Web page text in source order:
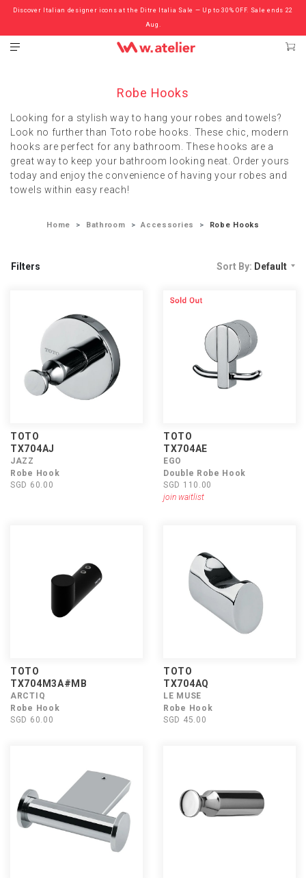
Discover Italian designer icons at the Ditre Italia Sale — Up to 30% OFF. Sale ends 22
Aug.
Check out the ‘Must Haves’ Fritz Hansen Chairs. Limited Sale Now On.
Robe Hooks
Looking for a stylish way to hang your robes and towels?
Look no further than Toto robe hooks. These chic, modern
hooks are perfect for any bathroom. These hooks are a
great way to keep your bathroom looking neat. Order yours
today and enjoy the convenience of having your robes and
towels within easy reach!
Home Bathroom Accessories Robe Hooks
Filters Sort By: Default
TOTO
TX704AJ
JAZZ
Robe Hook
SGD 60.00
TOTO
TX704AE
EGO
Double Robe Hook
SGD 110.00
join waitlist
TOTO
TX704M3A#MB
ARCTIQ
Robe Hook
SGD 60.00
TOTO
TX704AQ
LE MUSE
Robe Hook
SGD 45.00